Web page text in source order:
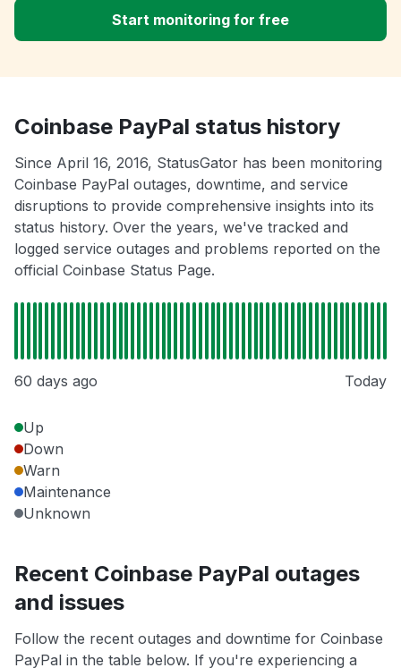
Start monitoring for free
Coinbase PayPal status history
Since April 16, 2016, StatusGator has been monitoring
Coinbase PayPal outages, downtime, and service
disruptions to provide comprehensive insights into its
status history. Over the years, we've tracked and
logged service outages and problems reported on the
official Coinbase Status Page.
60 days ago Today
Up
Down
Warn
Maintenance
Unknown
Recent Coinbase PayPal outages
and issues
Follow the recent outages and downtime for Coinbase
PayPal in the table below. If you're experiencing a